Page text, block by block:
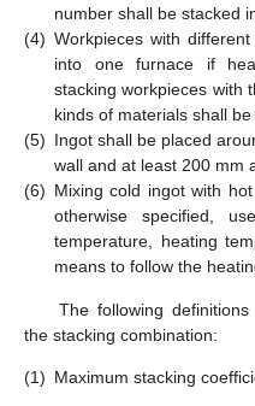
number shall be stacked
(4) Workpieces with
into one furnace if
stacking workpieces with
kinds of materials shall
(5) Ingot shall be placed
wall and at least 200 mm
(6) Mixing cold ingot with
otherwise specified,
temperature, heating
means to follow the
The following
the stacking combination:
(1) Maximum stacking